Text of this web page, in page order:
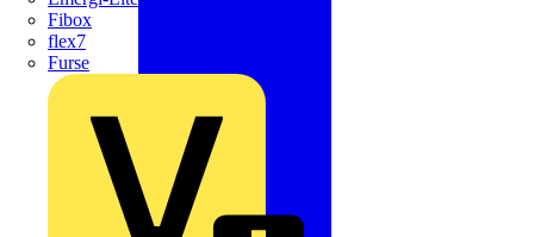
Fibox
flex7
Furse